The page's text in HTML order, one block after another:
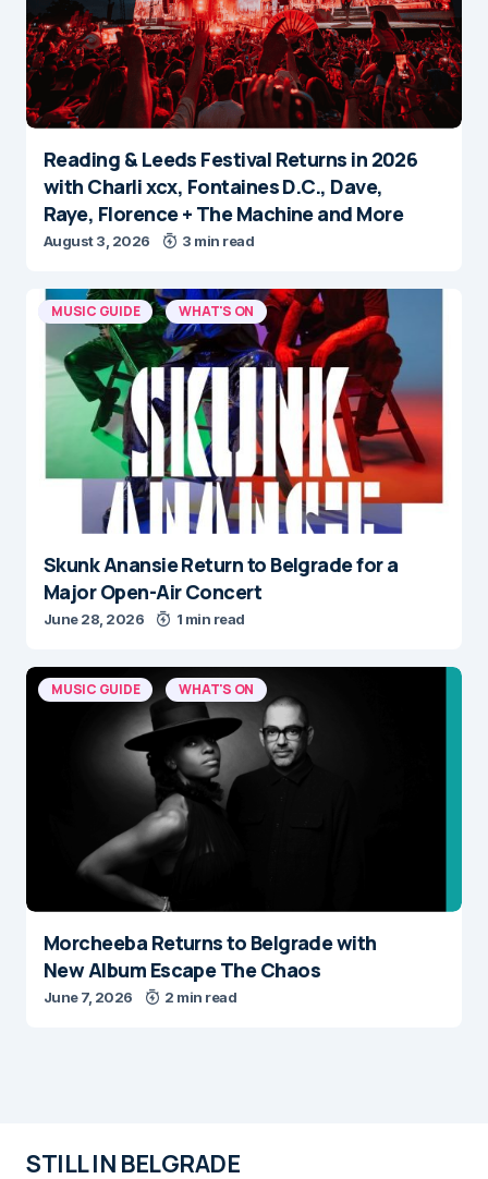
Reading & Leeds Festival Returns in 2026
with Charli xcx, Fontaines D.C., Dave,
Raye, Florence + The Machine and More
August 3, 2026 3 min read
MUSIC GUIDE WHAT'S ON
Skunk Anansie Return to Belgrade for a
Major Open-Air Concert
June 28, 2026 1 min read
MUSIC GUIDE WHAT'S ON
Morcheeba Returns to Belgrade with
New Album Escape The Chaos
June 7, 2026 2 min read
STILL IN BELGRADE